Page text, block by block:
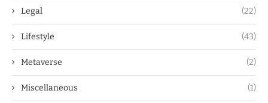
Legal (22)
Lifestyle (43)
Metaverse (2)
Miscellaneous (1)